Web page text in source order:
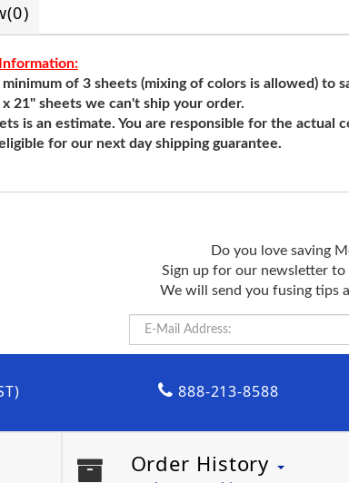
(0)
of 3 sheets (mixing of colors is allowed) to
21" sheets we can't ship your order.
is an estimate. You are responsible for the actual
for our next day shipping guarantee.
Do you love saving
Sign up for our newsletter
We will send you fusing tips
888-213-8588
Order History